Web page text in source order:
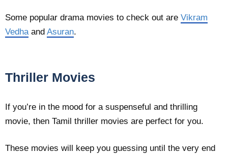
Some popular drama movies to check out are Vikram
Vedhaand Asuran.
Thriller Movies
If you’re in the mood for a suspenseful and thrilling
movie, then Tamil thriller movies are perfect for you.
These movies will keep you guessing until the very end